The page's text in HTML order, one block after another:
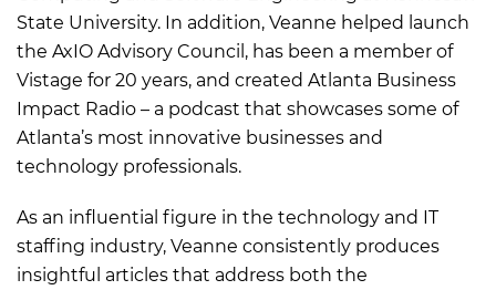
State University. In addition, Veanne helped launch
the AxIO Advisory Council, has been a member of
Vistage for 20 years, and created Atlanta Business
Impact Radio – a podcast that showcases some of
Atlanta’s most innovative businesses and
technology professionals.
As an influential figure in the technology and IT
staffing industry, Veanne consistently produces
insightful articles that address both the